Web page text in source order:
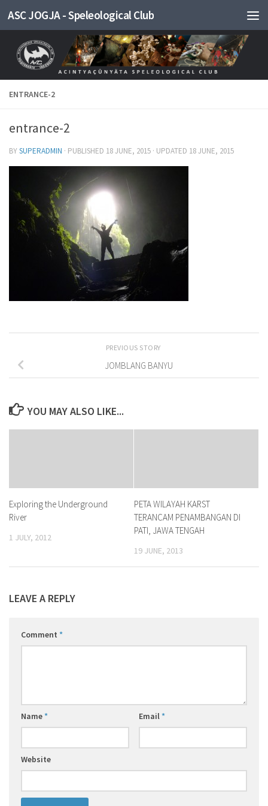
Skip to content
ASC JOGJA - Speleological Club
ENTRANCE-2
entrance-2
BYSUPERADMIN · PUBLISHED 18 JUNE, 2015 · UPDATED 18 JUNE, 2015
PREVIOUS STORY
JOMBLANG BANYU
YOU MAY ALSO LIKE...
Exploring the Underground
River
1 JULY, 2012
PETA WILAYAH KARST
TERANCAM PENAMBANGAN DI
PATI, JAWA TENGAH
19 JUNE, 2013
LEAVE A REPLY
Comment *
Name* Email*
Website